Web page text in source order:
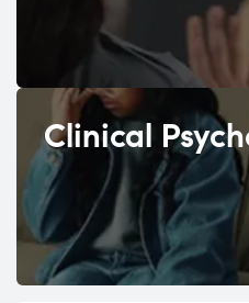
Clinical